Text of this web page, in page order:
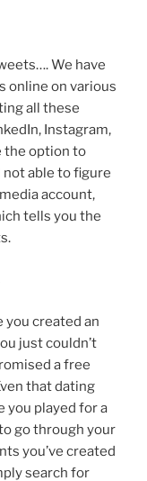
We have
online on various
all these
Instagram,
the option to
able to figure
account,
tells you the
you created an
just couldn’t
a free
that dating
you played for a
go through your
you’ve created
search for